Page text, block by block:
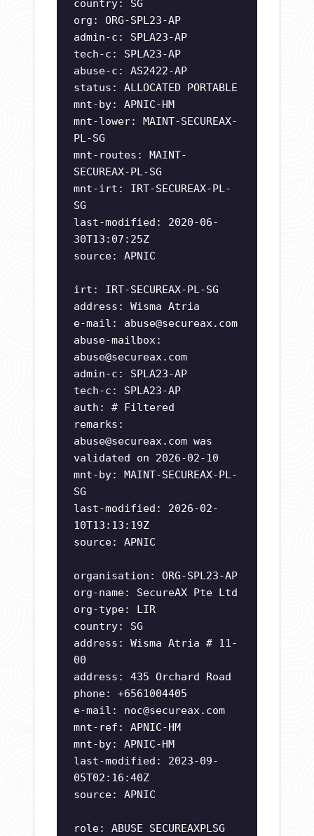
country: SG
org: ORG-SPL23-AP
admin-c: SPLA23-AP
tech-c: SPLA23-AP
abuse-c: AS2422-AP
status: ALLOCATED PORTABLE
mnt-by: APNIC-HM
mnt-lower: MAINT-SECUREAX-
PL-SG
mnt-routes: MAINT-
SECUREAX-PL-SG
mnt-irt: IRT-SECUREAX-PL-
SG
last-modified: 2020-06-
30T13:07:25Z
source: APNIC
irt: IRT-SECUREAX-PL-SG
address: Wisma Atria
e-mail: abuse@secureax.com
abuse-mailbox:
abuse@secureax.com
admin-c: SPLA23-AP
tech-c: SPLA23-AP
auth: # Filtered
remarks:
abuse@secureax.com was
validated on 2026-02-10
mnt-by: MAINT-SECUREAX-PL-
SG
last-modified: 2026-02-
10T13:13:19Z
source: APNIC
organisation: ORG-SPL23-AP
org-name: SecureAX Pte Ltd
org-type: LIR
country: SG
address: Wisma Atria # 11-
00
address: 435 Orchard Road
phone: +6561004405
e-mail: noc@secureax.com
mnt-ref: APNIC-HM
mnt-by: APNIC-HM
last-modified: 2023-09-
05T02:16:40Z
source: APNIC
role: ABUSE SECUREAXPLSG